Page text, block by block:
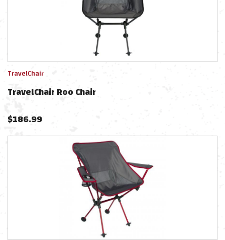
TravelChair
TravelChair Roo Chair
$186.99